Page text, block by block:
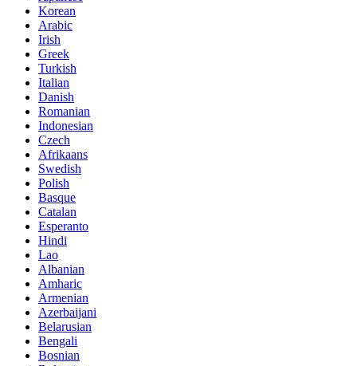
Korean
Arabic
Irish
Greek
Turkish
Italian
Danish
Romanian
Indonesian
Czech
Afrikaans
Swedish
Polish
Basque
Catalan
Esperanto
Hindi
Lao
Albanian
Amharic
Armenian
Azerbaijani
Belarusian
Bengali
Bosnian